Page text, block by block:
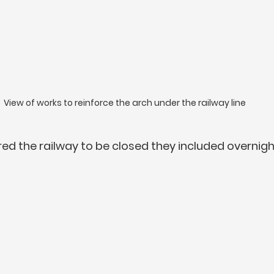
View of works to reinforce the arch under the railway line
the railway to be closed they included